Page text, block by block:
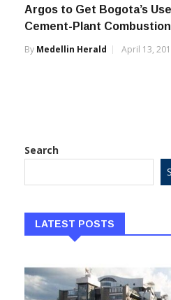
Argos to Get Bogota’s
Cement-Plant Combustion
By Medellin Herald April 13,
Search
LATEST POSTS